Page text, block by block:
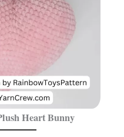
Heart Bunny